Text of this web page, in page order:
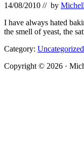
14/08/2010 // by
I have always hated
the smell of yeast, the
Category: Uncategorized
Site
Copyright © 2026 ·